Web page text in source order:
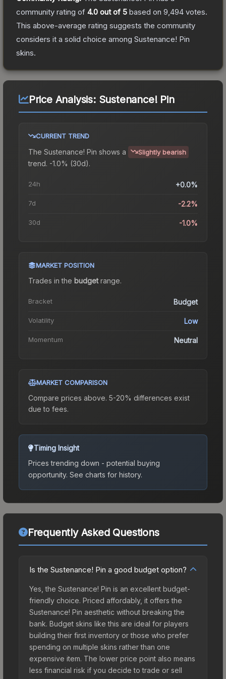
community rating of 4.0 out of 5 based on 9,494 votes.
This above-average rating suggests the community
considers it a solid choice among Sustenance! Pin
skins.
Price Analysis: Sustenance! Pin
CURRENT TREND
The Sustenance! Pin shows a Slightly bearish
trend. -1.0% (30d).
24h +0.0%
7d -2.2%
30d -1.0%
MARKET POSITION
Trades in the budgetrange.
Bracket Budget
Volatility Low
Momentum Neutral
MARKET COMPARISON
Compare prices above. 5-20% differences exist
due to fees.
Timing Insight
Prices trending down - potential buying
opportunity. See charts for history.
Frequently Asked Questions
Is the Sustenance! Pin a good budget option?
Yes, the Sustenance! Pin is an excellent budget-
friendly choice. Priced affordably, it offers the
Sustenance! Pin aesthetic without breaking the
bank. Budget skins like this are ideal for players
building their first inventory or those who prefer
spending on multiple skins rather than one
expensive item. The lower price point also means
less financial risk if you decide to trade or sell